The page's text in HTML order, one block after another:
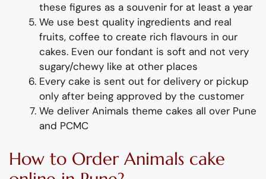
these figures as a souvenir for at least a year
We use best quality ingredients and real
fruits, coffee to create rich flavours in our
cakes. Even our fondant is soft and not very
sugary/chewy like at other places
Every cake is sent out for delivery or pickup
only after being approved by the customer
We deliver Animals theme cakes all over Pune
and PCMC
How to Order Animals cake